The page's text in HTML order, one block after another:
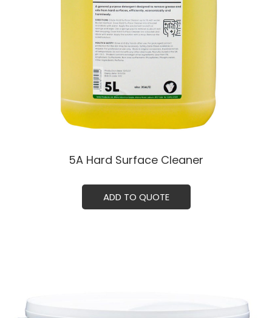
5A Hard Surface Cleaner
ADD TO QUOTE